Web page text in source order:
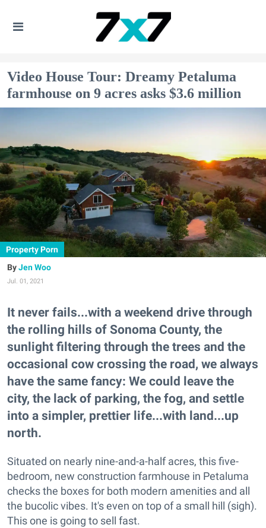
Video House Tour: Dreamy Petaluma
farmhouse on 9 acres asks $3.6 million
Property Porn
Jen Woo
Jul. 01, 2021
It never fails...with a weekend drive through
the rolling hills of Sonoma County, the
sunlight filtering through the trees and the
occasional cow crossing the road, we always
have the same fancy: We could leave the
city, the lack of parking, the fog, and settle
into a simpler, prettier life...with land...up
north.
Situated on nearly nine-and-a-half acres, this five-
bedroom, new construction farmhouse in Petaluma
checks the boxes for both modern amenities and all
the bucolic vibes. It's even on top of a small hill (sigh).
This one is going to sell fast.